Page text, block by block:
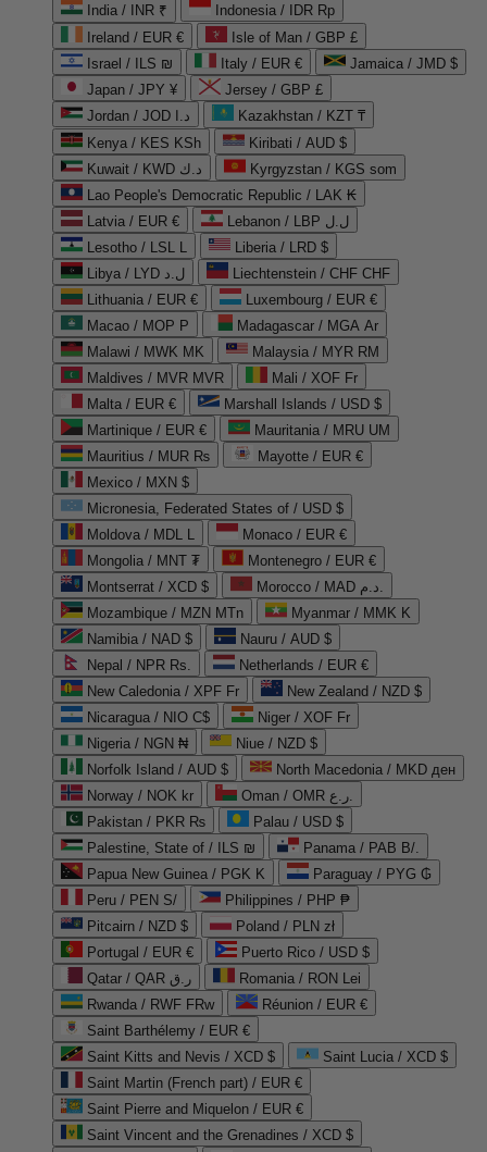
India / INR ₹
Indonesia / IDR Rp
Ireland / EUR €
Isle of Man / GBP £
Israel / ILS ₪
Italy / EUR €
Jamaica / JMD $
Japan / JPY ¥
Jersey / GBP £
Jordan / JOD د.ا
Kazakhstan / KZT ₸
Kenya / KES KSh
Kiribati / AUD $
Kuwait / KWD د.ك
Kyrgyzstan / KGS som
Lao People's Democratic Republic / LAK ₭
Latvia / EUR €
Lebanon / LBP ل.ل
Lesotho / LSL L
Liberia / LRD $
Libya / LYD ل.د
Liechtenstein / CHF CHF
Lithuania / EUR €
Luxembourg / EUR €
Macao / MOP P
Madagascar / MGA Ar
Malawi / MWK MK
Malaysia / MYR RM
Maldives / MVR MVR
Mali / XOF Fr
Malta / EUR €
Marshall Islands / USD $
Martinique / EUR €
Mauritania / MRU UM
Mauritius / MUR ₨
Mayotte / EUR €
Mexico / MXN $
Micronesia, Federated States of / USD $
Moldova / MDL L
Monaco / EUR €
Mongolia / MNT ₮
Montenegro / EUR €
Montserrat / XCD $
Morocco / MAD د.م.
Mozambique / MZN MTn
Myanmar / MMK K
Namibia / NAD $
Nauru / AUD $
Nepal / NPR Rs.
Netherlands / EUR €
New Caledonia / XPF Fr
New Zealand / NZD $
Nicaragua / NIO C$
Niger / XOF Fr
Nigeria / NGN ₦
Niue / NZD $
Norfolk Island / AUD $
North Macedonia / MKD ден
Norway / NOK kr
Oman / OMR ر.ع.
Pakistan / PKR ₨
Palau / USD $
Palestine, State of / ILS ₪
Panama / PAB B/.
Papua New Guinea / PGK K
Paraguay / PYG ₲
Peru / PEN S/
Philippines / PHP ₱
Pitcairn / NZD $
Poland / PLN zł
Portugal / EUR €
Puerto Rico / USD $
Qatar / QAR ر.ق
Romania / RON Lei
Rwanda / RWF FRw
Réunion / EUR €
Saint Barthélemy / EUR €
Saint Kitts and Nevis / XCD $
Saint Lucia / XCD $
Saint Martin (French part) / EUR €
Saint Pierre and Miquelon / EUR €
Saint Vincent and the Grenadines / XCD $